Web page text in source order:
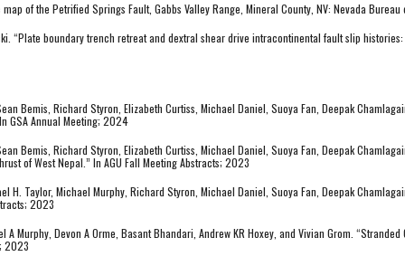
of the Petrified Springs Fault, Gabbs Valley Range, Mineral County, NV: Nevada
“Plate boundary trench retreat and dextral shear drive intracontinental fault slip
Bemis, Richard Styron, Elizabeth Curtiss, Michael Daniel, Suoya Fan, Deepak
GSA Annual Meeting; 2024
Bemis, Richard Styron, Elizabeth Curtiss, Michael Daniel, Suoya Fan, Deepak
of West Nepal.” In AGU Fall Meeting Abstracts; 2023
H. Taylor, Michael Murphy, Richard Styron, Michael Daniel, Suoya Fan, Deepak
2023
Murphy, Devon A Orme, Basant Bhandari, Andrew KR Hoxey, and Vivian Grom.
2023